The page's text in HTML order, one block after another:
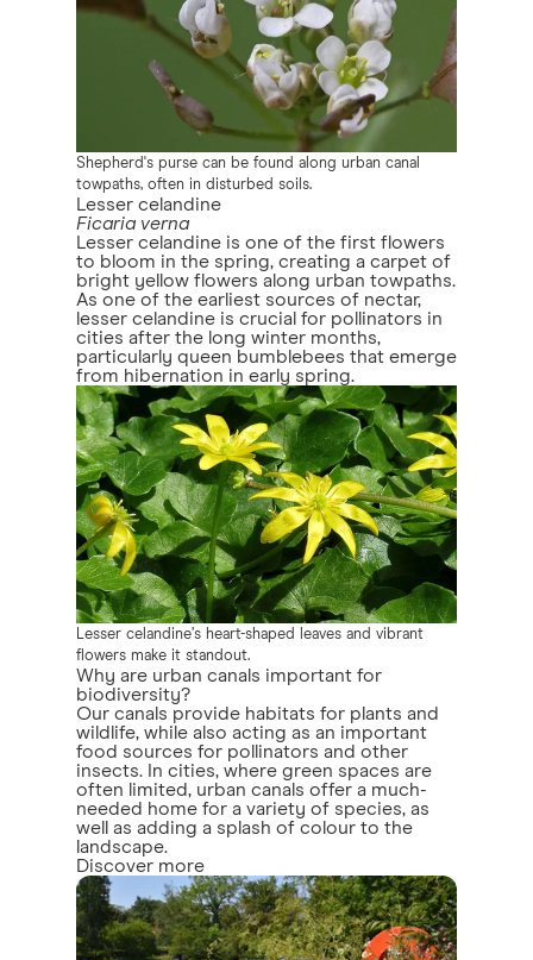
Shepherd's purse can be found along urban canal
towpaths, often in disturbed soils.
Lesser celandine
Ficaria verna
Lesser celandine is one of the first flowers
to bloom in the spring, creating a carpet of
bright yellow flowers along urban towpaths.
As one of the earliest sources of nectar,
lesser celandine is crucial for pollinators in
cities after the long winter months,
particularly queen bumblebees that emerge
from hibernation in early spring.
Lesser celandine’s heart-shaped leaves and vibrant
flowers make it standout.
Why are urban canals important for
biodiversity?
Our canals provide habitats for plants and
wildlife, while also acting as an important
food sources for pollinators and other
insects. In cities, where green spaces are
often limited, urban canals offer a much-
needed home for a variety of species, as
well as adding a splash of colour to the
landscape.
Discover more